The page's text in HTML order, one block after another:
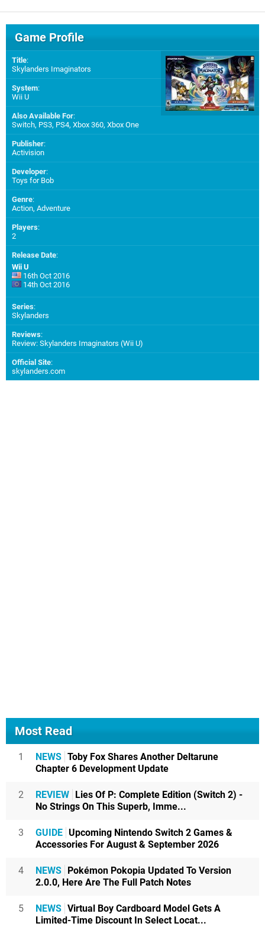
Game Profile
Title:
Skylanders Imaginators
System:
Wii U
Also Available For:
Switch, PS3, PS4, Xbox 360, Xbox One
Publisher:
Activision
Developer:
Toys for Bob
Genre:
Action, Adventure
Players:
2
Release Date:
Wii U
16th Oct 2016
14th Oct 2016
Series:
Skylanders
Reviews:
Review: Skylanders Imaginators (Wii U)
Official Site:
skylanders.com
Most Read
1 NEWS Toby Fox Shares Another Deltarune
Chapter 6 Development Update
2 REVIEW Lies Of P: Complete Edition (Switch 2) -
No Strings On This Superb, Imme...
3 GUIDE Upcoming Nintendo Switch 2 Games &
Accessories For August & September 2026
4 NEWS Pokémon Pokopia Updated To Version
2.0.0, Here Are The Full Patch Notes
5 NEWS Virtual Boy Cardboard Model Gets A
Limited-Time Discount In Select Locat...